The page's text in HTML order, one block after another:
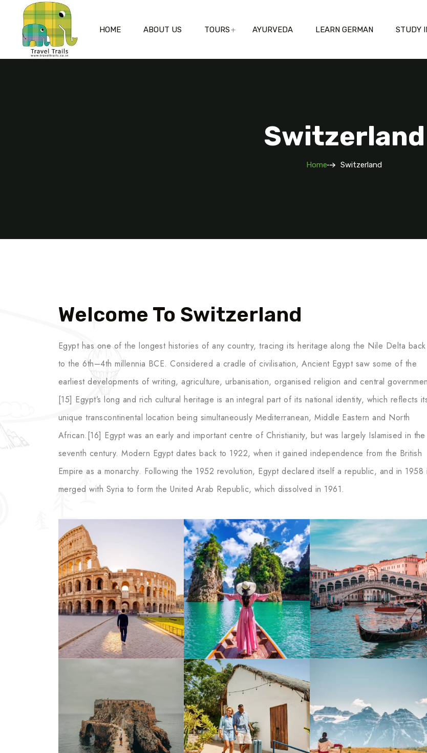
HOME ABOUT US TOURS AYURVEDA LEARN GERMAN STUDY
Switzerland
Home Switzerland
Welcome To Switzerland
Egypt has one of the longest histories of any country, tracing its heritage along the Nile Delta back
to the 6th–4th millennia BCE. Considered a cradle of civilisation, Ancient Egypt saw some of the
earliest developments of writing, agriculture, urbanisation, organised religion and central
[15] Egypt’s long and rich cultural heritage is an integral part of its national identity, which reflects
unique transcontinental location being simultaneously Mediterranean, Middle Eastern and North
African.[16] Egypt was an early and important centre of Christianity, but was largely Islamised in the
seventh century. Modern Egypt dates back to 1922, when it gained independence from the British
Empire as a monarchy. Following the 1952 revolution, Egypt declared itself a republic, and in 1958
merged with Syria to form the United Arab Republic, which dissolved in 1961.